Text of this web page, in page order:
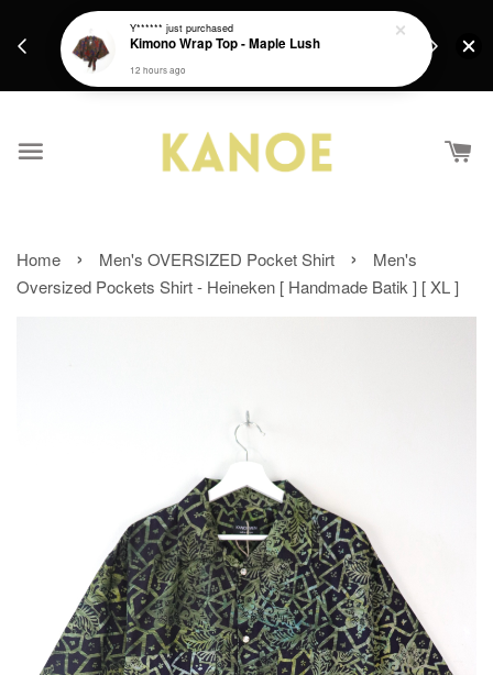
Get a Free batik gift with ever purchase above
Home › Men's OVERSIZED Pocket Shirt ›
Men's
Oversized Pockets Shirt - Heineken [ Handmade Batik ] [ XL ]
Y****** just purchased
Kimono Wrap Top - Maple Lush
12 hours ago